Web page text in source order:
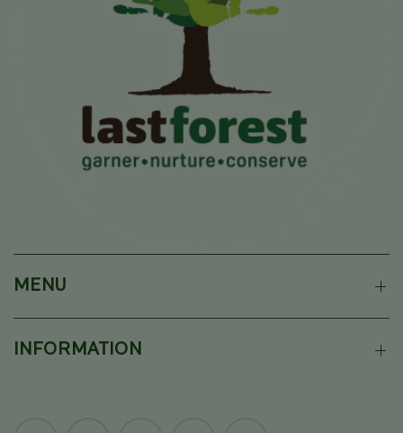
MENU
INFORMATION